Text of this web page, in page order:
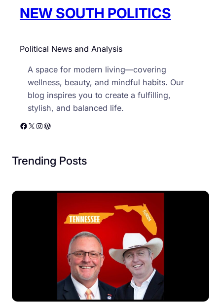
NEW SOUTH POLITICS
Political News and Analysis
A space for modern living—covering
wellness, beauty, and mindful habits. Our
blog inspires you to create a fulfilling,
stylish, and balanced life.
Facebook X Instagram WordPress
Trending Posts